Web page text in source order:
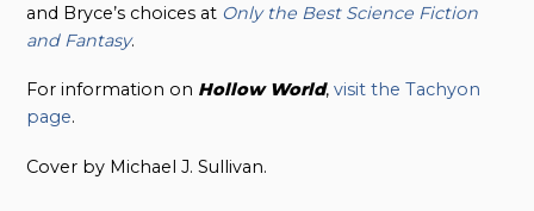
and Bryce’s choices at Only the Best Science Fiction
and Fantasy.
For information on HollowWorld,visit the Tachyon
page.
Cover by Michael J. Sullivan.